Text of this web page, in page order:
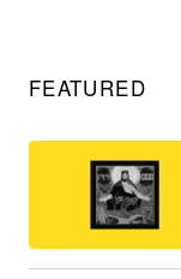
FEATURED